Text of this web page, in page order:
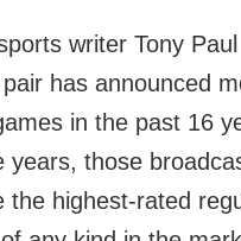
writer Tony Paul
has announced
in the past 16
years, those
the highest-rated